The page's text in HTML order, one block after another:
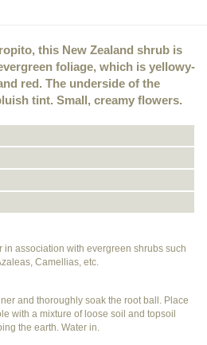
this New Zealand shrub is
foliage, which is yellowy-
red. The underside of the
tint. Small, creamy flowers.
association with evergreen shrubs such
Camellias, etc.
and thoroughly soak the root ball. Place
with a mixture of loose soil and topsoil
the earth. Water in.